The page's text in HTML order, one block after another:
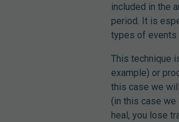
included in the
period. It is
types of events
This technique
example) or
this case we
(in this case
heal, you lose